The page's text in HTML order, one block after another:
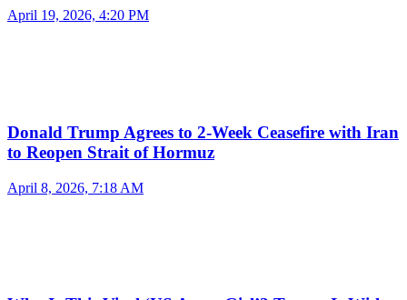
April 19, 2026, 4:20 PM
Donald Trump Agrees to 2-Week Ceasefire with Iran
to Reopen Strait of Hormuz
April 8, 2026, 7:18 AM